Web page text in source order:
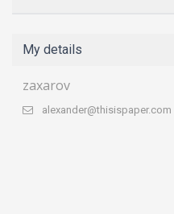
My details
zaxarov
alexander@thisispaper.com